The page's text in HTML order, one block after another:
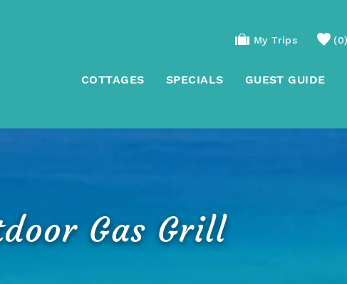
My Trips 0
COTTAGES SPECIALS GUEST GUIDE
Gas Grill